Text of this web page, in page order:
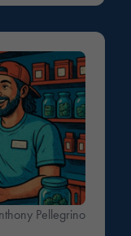
Pellegrino